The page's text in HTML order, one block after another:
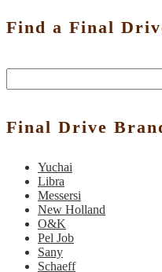
Find a Final
Final Drive
Yuchai
Libra
Messersi
New Holland
O&K
Pel Job
Sany
Schaeff